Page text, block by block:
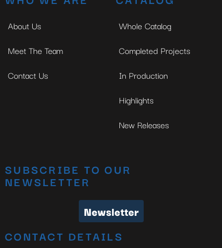
About Us
Meet The Team
Contact Us
Whole Catalog
Completed Projects
In Production
Highlights
New Releases
SUBSCRIBE TO OUR
NEWSLETTER
Newsletter
CONTACT DETAILS